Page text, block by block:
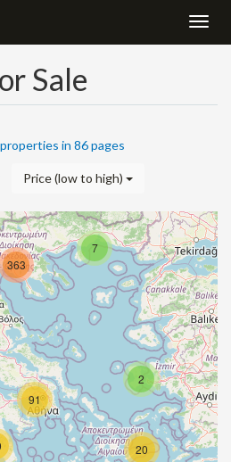
Sale
in 86 pages
Price (low to high)
2
20
91
7
363